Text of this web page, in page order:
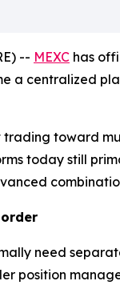
-- MEXC has
a centralized
toward
today still
need
position